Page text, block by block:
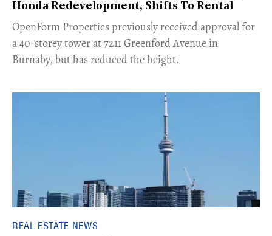
Honda Redevelopment, Shifts To Rental
​OpenForm Properties previously received approval for
a 40-storey tower at 7211 Greenford Avenue in
Burnaby, but has reduced the height.
REAL ESTATE NEWS